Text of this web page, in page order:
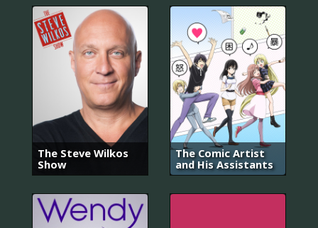
The Steve Wilkos
Show
The Comic Artist
and His Assistants